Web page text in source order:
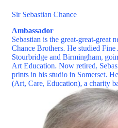
Sir Sebastian Chance
Ambassador
Sebastian is the great-great-great
Chance Brothers. He studied
Stourbridge and Birmingham,
Art Education. Now retired,
prints in his studio in Somerset.
(Art, Care, Education), a charity